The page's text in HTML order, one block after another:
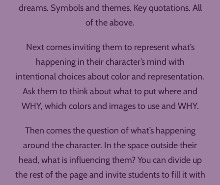
dreams. Symbols and themes. Key quotations. All
of the above.
Next comes inviting them to represent what’s
happening in their character’s mind with
intentional choices about color and representation.
Ask them to think about what to put where and
WHY, which colors and images to use and WHY.
Then comes the question of what’s happening
around the character. In the space outside their
head, what is influencing them? You can divide up
the rest of the page and invite students to fill it with